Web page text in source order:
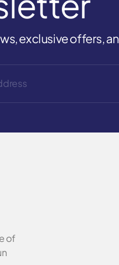
exclusive offers,
of